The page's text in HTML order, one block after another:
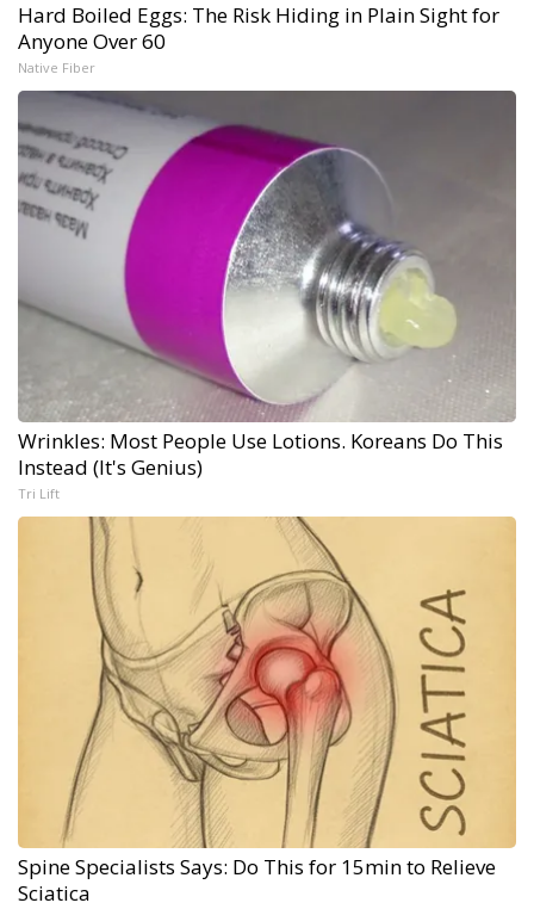
Hard Boiled Eggs: The Risk Hiding in Plain Sight for
Anyone Over 60
Native Fiber
Wrinkles: Most People Use Lotions. Koreans Do This
Instead (It's Genius)
Tri Lift
Spine Specialists Says: Do This for 15min to Relieve
Sciatica